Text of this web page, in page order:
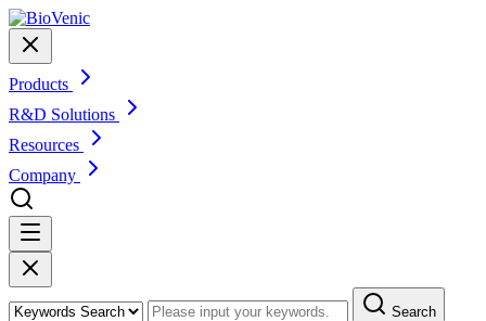
Products
R&D Solutions
Resources
Company
Search